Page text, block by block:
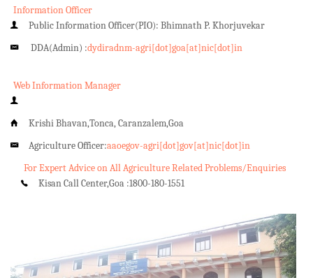
Information Officer
Public Information Officer(PIO): Bhimnath P. Khorjuvekar
DDA(Admin) :dydiradnm-agri[dot]goa[at]nic[dot]in
Web Information Manager
Krishi Bhavan,Tonca, Caranzalem,Goa
Agriculture Officer:aaoegov-agri[dot]gov[at]nic[dot]in
For Expert Advice on All Agriculture Related Problems/Enquiries
Kisan Call Center,Goa :1800-180-1551